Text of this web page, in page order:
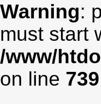
Warning:
must start
/www/
on line 739